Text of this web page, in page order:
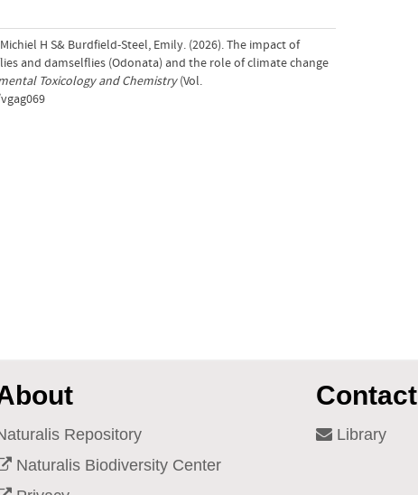
H S& Burdfield-Steel, Emily. (2026). The impact of
and damselflies (Odonata) and the role of climate change
Toxicology and Chemistry(Vol.
Repository
Naturalis Biodiversity Center
Contact
Library